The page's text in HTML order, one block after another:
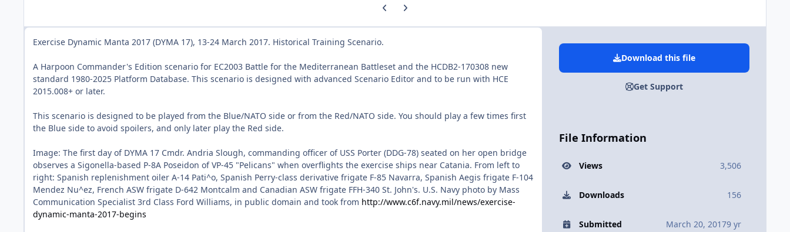
Previous carousel slide
Next carousel slide
Exercise Dynamic Manta 2017 (DYMA 17), 13-24 March 2017. Historical Training Scenario.
A Harpoon Commander's Edition scenario for EC2003 Battle for the Mediterranean Battleset and the HCDB2-170308 new
standard 1980-2025 Platform Database. This scenario is designed with advanced Scenario Editor and to be run with HCE
2015.008+ or later.
This scenario is designed to be played from the Blue/NATO side or from the Red/NATO side. You should play a few times first
the Blue side to avoid spoilers, and only later play the Red side.
Image: The first day of DYMA 17 Cmdr. Andria Slough, commanding officer of USS Porter (DDG-78) seated on her open bridge
observes a Sigonella-based P-8A Poseidon of VP-45 "Pelicans" when overflights the exercise ships near Catania. From left to
right: Spanish replenishment oiler A-14 Pati^o, Spanish Perry-class derivative frigate F-85 Navarra, Spanish Aegis frigate F-104
Mendez Nu^ez, French ASW frigate D-642 Montcalm and Canadian ASW frigate FFH-340 St. John's. U.S. Navy photo by Mass
Communication Specialist 3rd Class Ford Williams, in public domain and took from http://www.c6f.navy.mil/news/exercise-
dynamic-manta-2017-begins
Download this file
Get Support
File Information
Views 3,506
Downloads 156
Submitted March 20, 20179 yr